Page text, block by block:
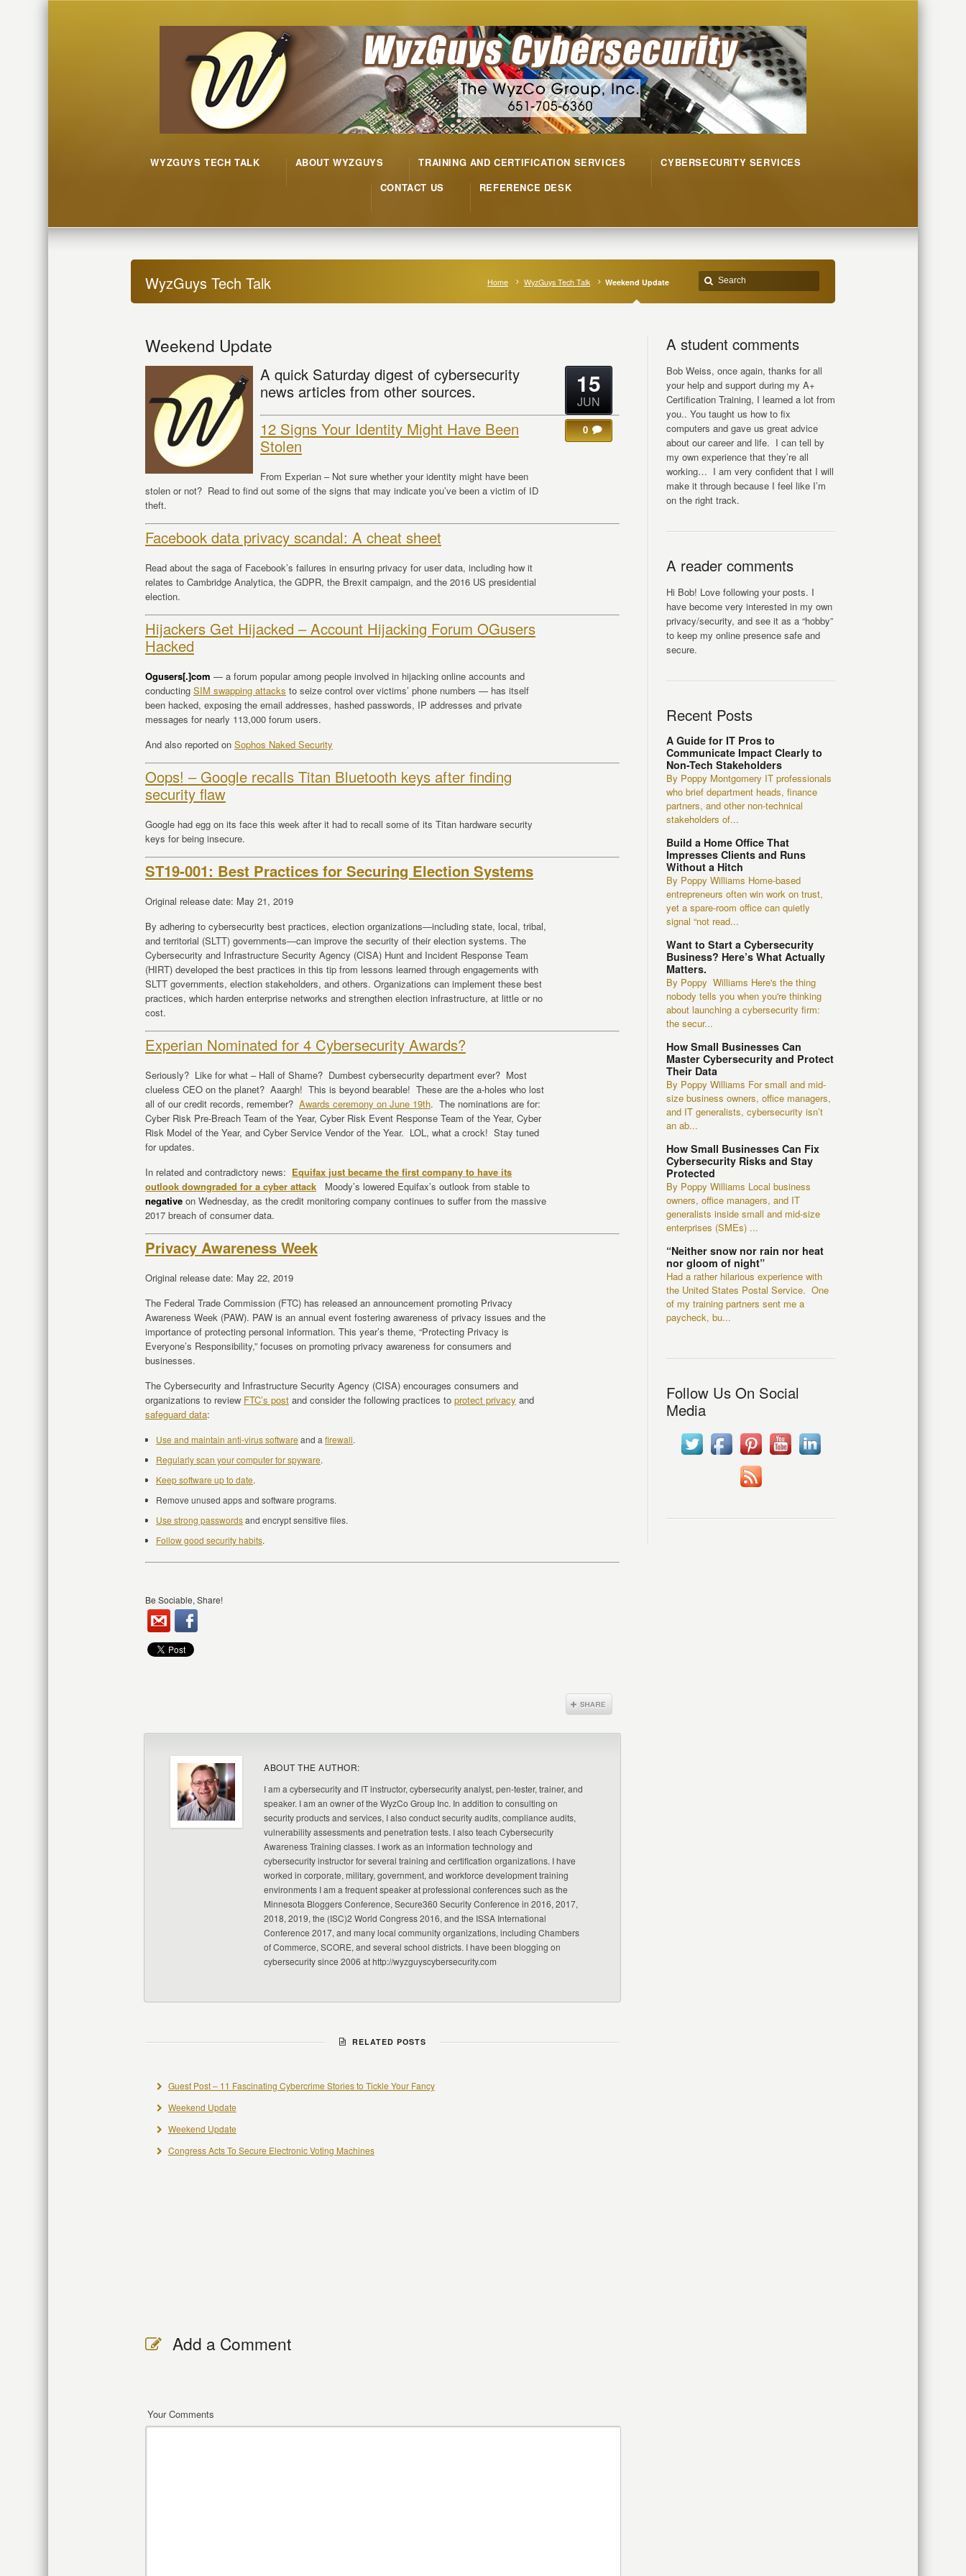
WYZGUYS TECH TALK ABOUT WYZGUYS TRAINING AND CERTIFICATION SERVICES
CYBERSECURITY SERVICES
CONTACT US
REFERENCE DESK
WyzGuys Tech Talk Home WyzGuys Tech Talk Weekend Update
Weekend Update
A quick Saturday digest of cybersecurity
news articles from other sources.
12 Signs Your Identity Might Have Been
Stolen
From Experian – Not sure whether your identity might have been
stolen or not? Read to find out some of the signs that may indicate you’ve been a victim of ID
theft.
Facebook data privacy scandal: A cheat sheet
Read about the saga of Facebook’s failures in ensuring privacy for user data, including how it
relates to Cambridge Analytica, the GDPR, the Brexit campaign, and the 2016 US presidential
election.
Hijackers Get Hijacked – Account Hijacking Forum OGusers
Hacked
Ogusers[.]com — a forum popular among people involved in hijacking online accounts and
conducting SIM swapping attacks to seize control over victims’ phone numbers — has itself
been hacked, exposing the email addresses, hashed passwords, IP addresses and private
messages for nearly 113,000 forum users.
And also reported on Sophos Naked Security
Oops! – Google recalls Titan Bluetooth keys after finding
security flaw
Google had egg on its face this week after it had to recall some of its Titan hardware security
keys for being insecure.
ST19-001: Best Practices for Securing Election Systems
Original release date: May 21, 2019
By adhering to cybersecurity best practices, election organizations—including state, local, tribal,
and territorial (SLTT) governments—can improve the security of their election systems. The
Cybersecurity and Infrastructure Security Agency (CISA) Hunt and Incident Response Team
(HIRT) developed the best practices in this tip from lessons learned through engagements with
SLTT governments, election stakeholders, and others. Organizations can implement these best
practices, which harden enterprise networks and strengthen election infrastructure, at little or no
cost.
Experian Nominated for 4 Cybersecurity Awards?
Seriously? Like for what – Hall of Shame? Dumbest cybersecurity department ever? Most
clueless CEO on the planet? Aaargh! This is beyond bearable! These are the a-holes who lost
all of our credit records, remember? Awards ceremony on June 19th. The nominations are for:
Cyber Risk Pre-Breach Team of the Year, Cyber Risk Event Response Team of the Year, Cyber
Risk Model of the Year, and Cyber Service Vendor of the Year. LOL, what a crock! Stay tuned
for updates.
In related and contradictory news: Equifax just became the first company to have its
outlook downgraded for a cyber attack
Moody’s lowered Equifax’s outlook from stable to
negative on Wednesday, as the credit monitoring company continues to suffer from the massive
2017 breach of consumer data.
Privacy Awareness Week
Original release date: May 22, 2019
The Federal Trade Commission (FTC) has released an announcement promoting Privacy
Awareness Week (PAW). PAW is an annual event fostering awareness of privacy issues and the
importance of protecting personal information. This year’s theme, “Protecting Privacy is
Everyone’s Responsibility,” focuses on promoting privacy awareness for consumers and
businesses.
The Cybersecurity and Infrastructure Security Agency (CISA) encourages consumers and
organizations to review FTC’s post and consider the following practices to protect privacy and
safeguard data:
Use and maintain anti-virus software and a firewall.
Regularly scan your computer for spyware.
Keep software up to date.
Remove unused apps and software programs.
Use strong passwordsand encrypt sensitive files.
Follow good security habits.
Be Sociable, Share!
15
JUN
0
ABOUT THE AUTHOR:
I am a cybersecurity and IT instructor, cybersecurity analyst, pen-tester, trainer, and
speaker. I am an owner of the WyzCo Group Inc. In addition to consulting on
security products and services, I also conduct security audits, compliance audits,
vulnerability assessments and penetration tests. I also teach Cybersecurity
Awareness Training classes. I work as an information technology and
cybersecurity instructor for several training and certification organizations. I have
worked in corporate, military, government, and workforce development training
environments I am a frequent speaker at professional conferences such as the
Minnesota Bloggers Conference, Secure360 Security Conference in 2016, 2017,
2018, 2019, the (ISC)2 World Congress 2016, and the ISSA International
Conference 2017, and many local community organizations, including Chambers
of Commerce, SCORE, and several school districts. I have been blogging on
cybersecurity since 2006 at http://wyzguyscybersecurity.com
RELATED POSTS
Guest Post – 11 Fascinating Cybercrime Stories to Tickle Your Fancy
Weekend Update
Weekend Update
Congress Acts To Secure Electronic Voting Machines
Add a Comment
Your Comments
A student comments
Bob Weiss, once again, thanks for all
your help and support during my A+
Certification Training, I learned a lot from
you.. You taught us how to fix
computers and gave us great advice
about our career and life. I can tell by
my own experience that they’re all
working… I am very confident that I will
make it through because I feel like I’m
on the right track.
A reader comments
Hi Bob! Love following your posts. I
have become very interested in my own
privacy/security, and see it as a “hobby”
to keep my online presence safe and
secure.
Recent Posts
A Guide for IT Pros to
Communicate Impact Clearly to
Non-Tech Stakeholders
By Poppy Montgomery IT professionals
who brief department heads, finance
partners, and other non-technical
stakeholders of...
Build a Home Office That
Impresses Clients and Runs
Without a Hitch
By Poppy Williams Home-based
entrepreneurs often win work on trust,
yet a spare-room office can quietly
signal “not read...
Want to Start a Cybersecurity
Business? Here’s What Actually
Matters.
By Poppy Williams Here's the thing
nobody tells you when you're thinking
about launching a cybersecurity firm:
the secur...
How Small Businesses Can
Master Cybersecurity and Protect
Their Data
By Poppy Williams For small and mid-
size business owners, office managers,
and IT generalists, cybersecurity isn’t
an ab...
How Small Businesses Can Fix
Cybersecurity Risks and Stay
Protected
By Poppy Williams Local business
owners, office managers, and IT
generalists inside small and mid-size
enterprises (SMEs) ...
“Neither snow nor rain nor heat
nor gloom of night”
Had a rather hilarious experience with
the United States Postal Service. One
of my training partners sent me a
paycheck, bu...
Follow Us On Social
Media